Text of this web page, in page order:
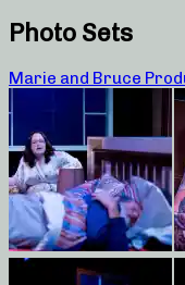
Photo Sets
Marie and Bruce